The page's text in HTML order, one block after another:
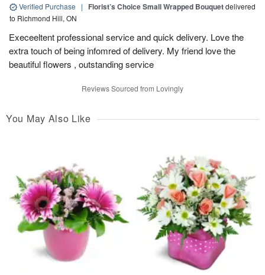
Verified Purchase | Florist’s Choice Small Wrapped Bouquetdelivered
to Richmond Hill, ON
Execeeltent professional service and quick delivery. Love the
extra touch of being infomred of delivery. My friend love the
beautiful flowers , outstanding service
Reviews Sourced from Lovingly
You May Also Like